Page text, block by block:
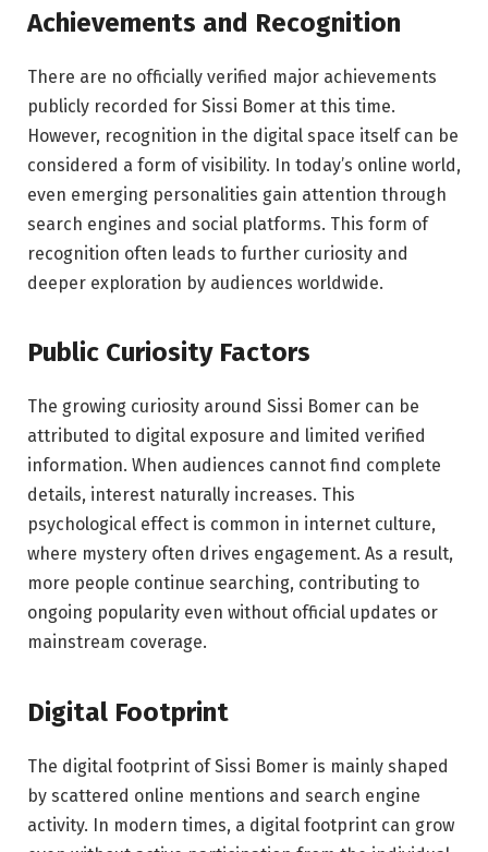
Achievements and Recognition
There are no officially verified major achievements
publicly recorded for Sissi Bomer at this time.
However, recognition in the digital space itself can be
considered a form of visibility. In today’s online world,
even emerging personalities gain attention through
search engines and social platforms. This form of
recognition often leads to further curiosity and
deeper exploration by audiences worldwide.
Public Curiosity Factors
The growing curiosity around Sissi Bomer can be
attributed to digital exposure and limited verified
information. When audiences cannot find complete
details, interest naturally increases. This
psychological effect is common in internet culture,
where mystery often drives engagement. As a result,
more people continue searching, contributing to
ongoing popularity even without official updates or
mainstream coverage.
Digital Footprint
The digital footprint of Sissi Bomer is mainly shaped
by scattered online mentions and search engine
activity. In modern times, a digital footprint can grow